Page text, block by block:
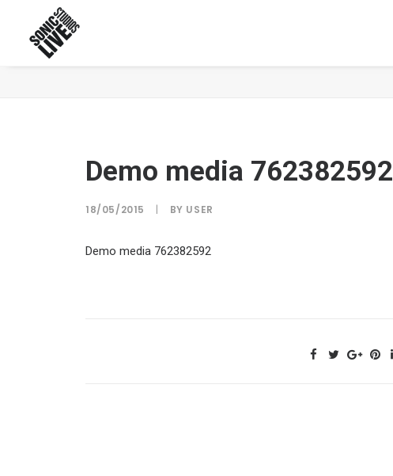
Demo media 762382592
18/05/2015 | BY USER
Demo media 762382592